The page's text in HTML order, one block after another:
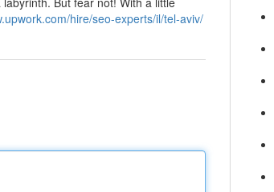
hire/seo-experts/il/tel-aviv/